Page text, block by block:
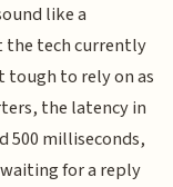
like a
the tech currently
to rely on as
the latency in
500 milliseconds,
for a reply